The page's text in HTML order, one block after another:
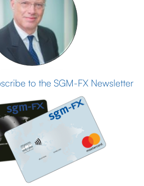
to the SGM-FX Newsletter